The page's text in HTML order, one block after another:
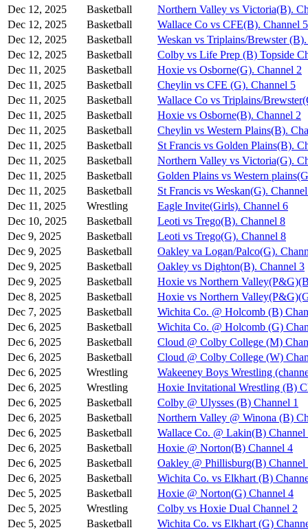
Dec 12, 2025 Basketball
Northern Valley vs Victoria(B).
Dec 12, 2025
Basketball
Wallace Co vs CFE(B). Channel 5
Dec 12, 2025
Basketball
Weskan vs Triplains/Brewster
Dec 12, 2025
Basketball
Colby vs Life Prep (B) Topside
Dec 11, 2025
Basketball
Hoxie vs Osborne(G). Channel 2
Dec 11, 2025
Basketball
Cheylin vs CFE (G). Channel 5
Dec 11, 2025
Basketball
Wallace Co vs Triplains/
Dec 11, 2025
Basketball
Hoxie vs Osborne(B). Channel 2
Dec 11, 2025
Basketball
Cheylin vs Western Plains(B).
Dec 11, 2025
Basketball
St Francis vs Golden Plains(B).
Dec 11, 2025
Basketball
Northern Valley vs Victoria(G).
Dec 11, 2025
Basketball
Golden Plains vs Western
Dec 11, 2025
Basketball
St Francis vs Weskan(G).
Dec 11, 2025
Wrestling
Eagle Invite(Girls). Channel 6
Dec 10, 2025
Basketball
Leoti vs Trego(B). Channel 8
Dec 9, 2025
Basketball
Leoti vs Trego(G). Channel 8
Dec 9, 2025
Basketball
Oakley va Logan/Palco(G).
Dec 9, 2025
Basketball
Oakley vs Dighton(B). Channel 3
Dec 9, 2025
Basketball
Hoxie vs Northern
Dec 8, 2025
Basketball
Hoxie vs Northern
Dec 7, 2025
Basketball
Wichita Co. @ Holcomb (B)
Dec 6, 2025
Basketball
Wichita Co. @ Holcomb (G)
Dec 6, 2025
Basketball
Cloud @ Colby College (M)
Dec 6, 2025
Basketball
Cloud @ Colby College (W)
Dec 6, 2025
Wrestling
Wakeeney Boys Wrestling
Dec 6, 2025
Wrestling
Hoxie Invitational Wrestling (B)
Dec 6, 2025
Basketball
Colby @ Ulysses (B) Channel 1
Dec 6, 2025
Basketball
Northern Valley @ Winona (B)
Dec 6, 2025
Basketball
Wallace Co. @ Lakin(B) Channel
Dec 6, 2025
Basketball
Hoxie @ Norton(B) Channel 4
Dec 6, 2025
Basketball
Oakley @ Phillisburg(B) Channel
Dec 6, 2025
Basketball
Wichita Co. vs Elkhart (B)
Dec 5, 2025
Basketball
Hoxie @ Norton(G) Channel 4
Dec 5, 2025
Wrestling
Colby vs Hoxie Dual Channel 2
Dec 5, 2025
Basketball
Wichita Co. vs Elkhart (G)